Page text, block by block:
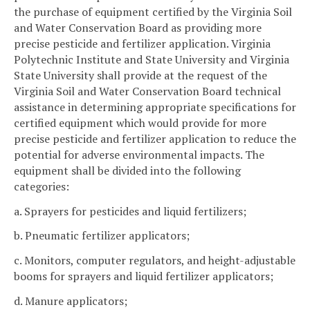
the purchase of equipment certified by the Virginia Soil
and Water Conservation Board as providing more
precise pesticide and fertilizer application. Virginia
Polytechnic Institute and State University and Virginia
State University shall provide at the request of the
Virginia Soil and Water Conservation Board technical
assistance in determining appropriate specifications for
certified equipment which would provide for more
precise pesticide and fertilizer application to reduce the
potential for adverse environmental impacts. The
equipment shall be divided into the following
categories:
a. Sprayers for pesticides and liquid fertilizers;
b. Pneumatic fertilizer applicators;
c. Monitors, computer regulators, and height-adjustable
booms for sprayers and liquid fertilizer applicators;
d. Manure applicators;